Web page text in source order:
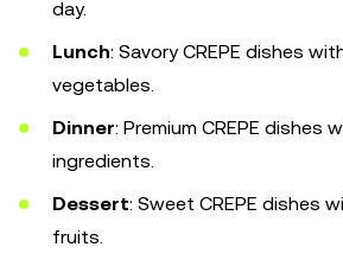
day.
Lunch: Savory CREPE dishes
vegetables.
Dinner: Premium CREPE dishes
ingredients.
Dessert: Sweet CREPE dishes
fruits.